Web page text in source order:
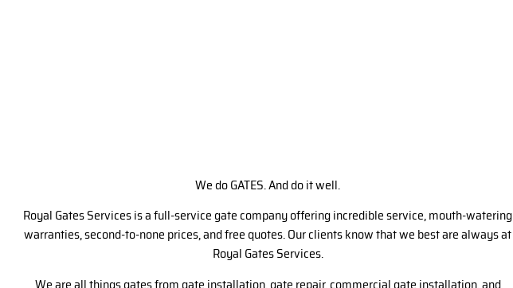
We do GATES. And do it well.
Royal Gates Services is a full-service gate company offering incredible service, mouth-watering
warranties, second-to-none prices, and free quotes. Our clients know that we best are always at
Royal Gates Services.